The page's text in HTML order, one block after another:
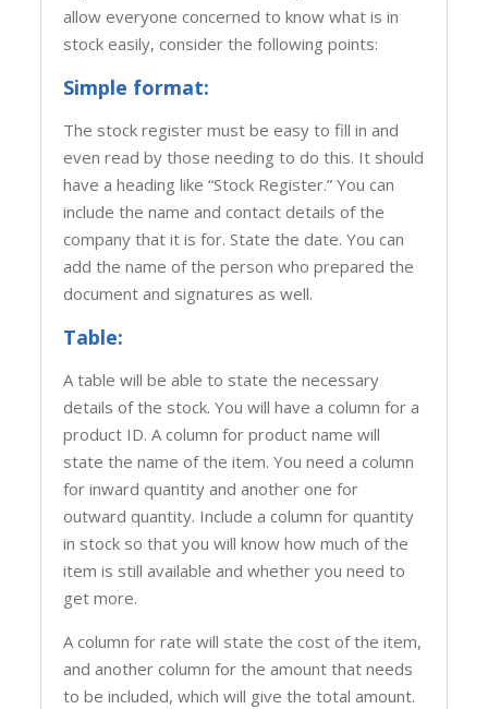
allow everyone concerned to know what is in
stock easily, consider the following points:
Simple format:
The stock register must be easy to fill in and
even read by those needing to do this. It should
have a heading like “Stock Register.” You can
include the name and contact details of the
company that it is for. State the date. You can
add the name of the person who prepared the
document and signatures as well.
Table:
A table will be able to state the necessary
details of the stock. You will have a column for a
product ID. A column for product name will
state the name of the item. You need a column
for inward quantity and another one for
outward quantity. Include a column for quantity
in stock so that you will know how much of the
item is still available and whether you need to
get more.
A column for rate will state the cost of the item,
and another column for the amount that needs
to be included, which will give the total amount.